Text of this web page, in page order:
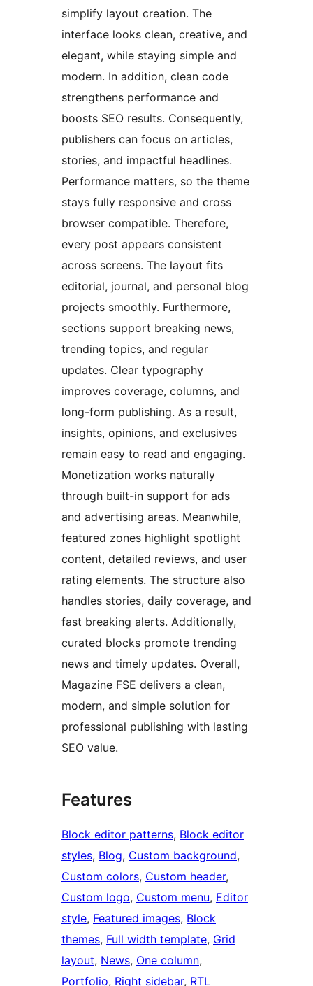
simplify layout creation. The
interface looks clean, creative, and
elegant, while staying simple and
modern. In addition, clean code
strengthens performance and
boosts SEO results. Consequently,
publishers can focus on articles,
stories, and impactful headlines.
Performance matters, so the theme
stays fully responsive and cross
browser compatible. Therefore,
every post appears consistent
across screens. The layout fits
editorial, journal, and personal blog
projects smoothly. Furthermore,
sections support breaking news,
trending topics, and regular
updates. Clear typography
improves coverage, columns, and
long-form publishing. As a result,
insights, opinions, and exclusives
remain easy to read and engaging.
Monetization works naturally
through built-in support for ads
and advertising areas. Meanwhile,
featured zones highlight spotlight
content, detailed reviews, and user
rating elements. The structure also
handles stories, daily coverage, and
fast breaking alerts. Additionally,
curated blocks promote trending
news and timely updates. Overall,
Magazine FSE delivers a clean,
modern, and simple solution for
professional publishing with lasting
SEO value.
Features
Block editor patterns, Block editor
styles, Blog, Custom background
Custom colors, Custom header
Custom logo, Custom menu, Editor
style, Featured images, Block
themes, Full width template, Grid
layout, News, One column
Portfolio, Right sidebar, RTL